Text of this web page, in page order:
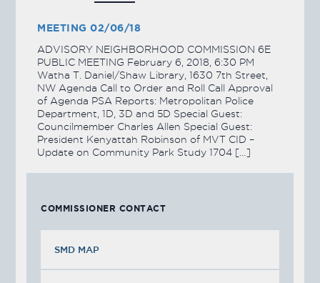
MEETING 02/06/18
ADVISORY NEIGHBORHOOD COMMISSION 6E
PUBLIC MEETING February 6, 2018, 6:30 PM
Watha T. Daniel/Shaw Library, 1630 7th Street,
NW Agenda Call to Order and Roll Call Approval
of Agenda PSA Reports: Metropolitan Police
Department, 1D, 3D and 5D Special Guest:
Councilmember Charles Allen Special Guest:
President Kenyattah Robinson of MVT CID –
Update on Community Park Study 1704 […]
COMMISSIONER CONTACT
SMD MAP